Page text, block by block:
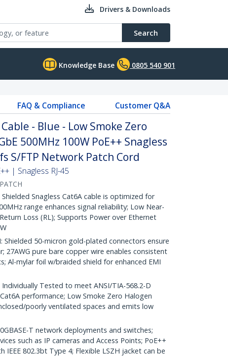
Drivers & Downloads
Search
Knowledge Base 0805 540 901
FAQ & Compliance Customer Q&A
- Blue - Low Smoke Zero
500MHz 100W PoE++ Snagless
S/FTP Network Patch Cord
| Snagless RJ-45
Shielded Snagless Cat6A cable is optimized for
range enhances signal reliability; Low Near-
Loss (RL); Supports Power over Ethernet
Shielded 50-micron gold-plated connectors ensure
27AWG pure bare copper wire enables consistent
Al-mylar foil w/braided shield for enhanced EMI
Individually Tested to meet ANSI/TIA-568.2-D
performance; Low Smoke Zero Halogen
poorly ventilated spaces and emits low
T network deployments and switches;
such as IP cameras and Access Points; PoE++
IEEE 802.3bt Type 4; Flexible LSZH jacket can be